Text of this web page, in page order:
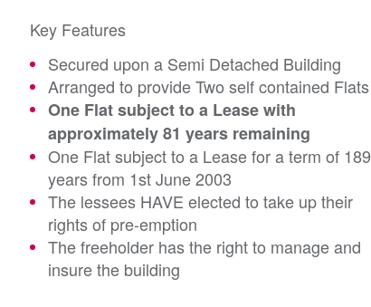
Key Features
Secured upon a Semi Detached Building
Arranged to provide Two self contained Flats
One Flat subject to a Lease with
approximately 81 years remaining
One Flat subject to a Lease for a term of 189
years from 1st June 2003
The lessees HAVE elected to take up their
rights of pre-emption
The freeholder has the right to manage and
insure the building